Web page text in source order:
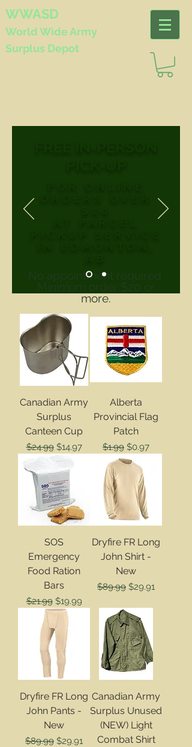
WWASD
World WideArmy
Surplus Depot
No appointment required.
Minimum order $20 or
more.
Canadian Army
Surplus
Canteen Cup
Regular Price
$24.99 Sale Price
$14.97
Alberta
Provincial Flag
Patch
Regular Price
$1.99 Sale Price
$0.97
SOS
Emergency
Food Ration
Bars
Regular Price
$21.99 Sale Price
$19.99
Dryfire FR Long
John Shirt -
New
Regular Price
$89.99 Sale Price
$29.91
Dryfire FR Long
John Pants -
New
Regular Price
$89.99 Sale Price
$29.91
Canadian Army
Surplus Unused
(NEW) Light
Combat Shirt